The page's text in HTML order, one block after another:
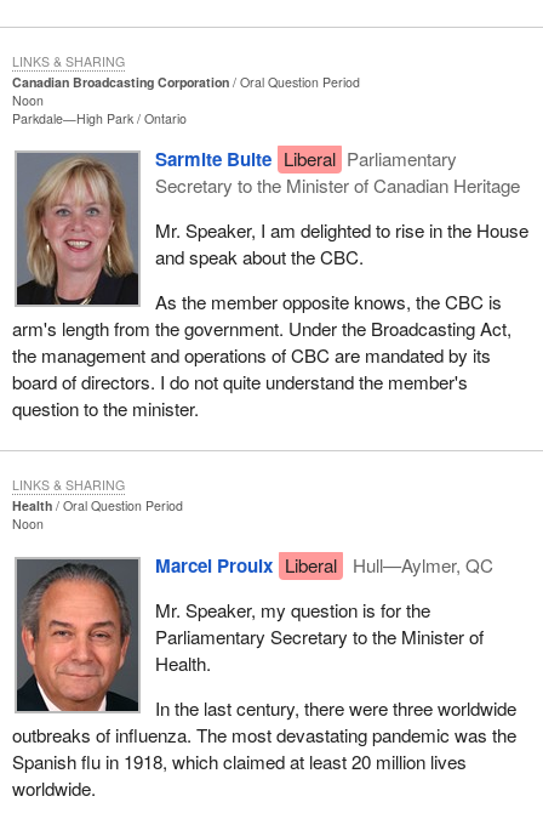
Canadian Broadcasting Corporation
Oral Question Period
Noon
Parkdale—High Park Ontario
Sarmite Bulte Liberal Parliamentary
Secretary to the Minister of Canadian Heritage
Mr. Speaker, I am delighted to rise in the House
and speak about the CBC.
As the member opposite knows, the CBC is
arm's length from the government. Under the Broadcasting Act,
the management and operations of CBC are mandated by its
board of directors. I do not quite understand the member's
question to the minister.
LINKS & SHARING
Health
Oral Question Period
Noon
Marcel Proulx Liberal
Hull—Aylmer, QC
Mr. Speaker, my question is for the
Parliamentary Secretary to the Minister of
Health.
In the last century, there were three worldwide
outbreaks of influenza. The most devastating pandemic was the
Spanish flu in 1918, which claimed at least 20 million lives
worldwide.
LINKS & SHARING